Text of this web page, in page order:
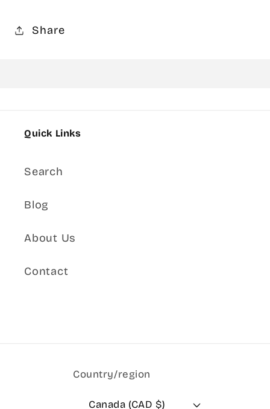
Share
Quick Links
Search
Blog
About Us
Contact
Country/region
Canada (CAD $)